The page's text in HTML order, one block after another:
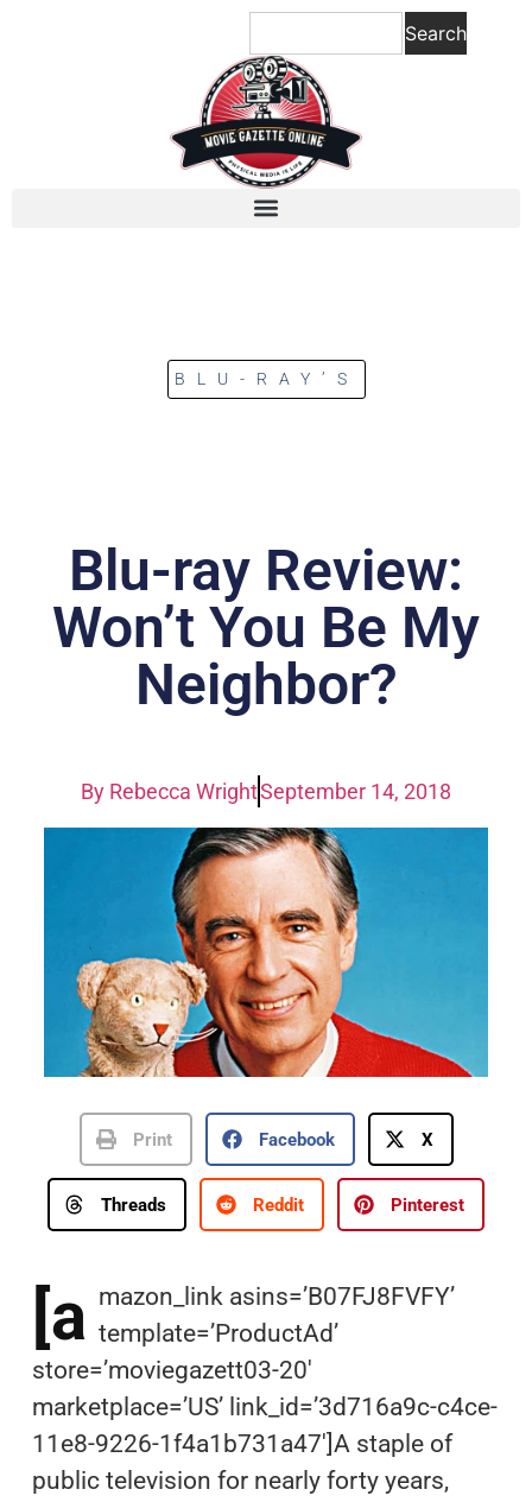
Search
BLU-RAY’S
Blu-ray Review:
Won’t You Be My
Neighbor?
By Rebecca WrightSeptember 14, 2018
Print Facebook X
Threads Reddit Pinterest
[a mazon_link asins=’B07FJ8FVFY’
template=’ProductAd’
store=’moviegazett03-20′
marketplace=’US’ link_id=’3d716a9c-c4ce-
11e8-9226-1f4a1b731a47′]A staple of
public television for nearly forty years,